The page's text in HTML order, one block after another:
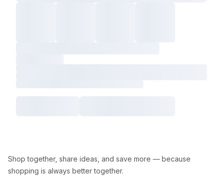
Shop together, share ideas, and save more — because
shopping is always better together.